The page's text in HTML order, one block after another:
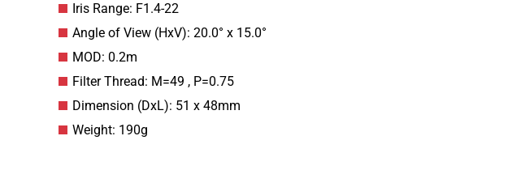
Iris Range: F1.4-22
Angle of View (HxV): 20.0° x 15.0°
MOD: 0.2m
Filter Thread: M=49 , P=0.75
Dimension (DxL): 51 x 48mm
Weight: 190g